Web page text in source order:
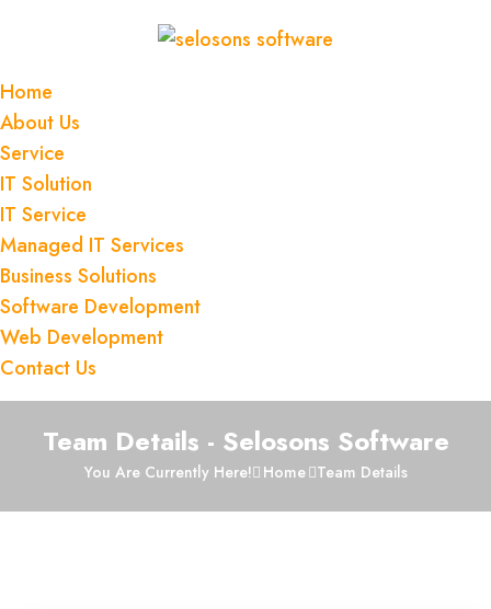
Home
About Us
Service
IT Solution
IT Service
Managed IT Services
Business Solutions
Software Development
Web Development
Contact Us
Team Details - Selosons Software
You Are Currently Here! Home Team Details
All value our employment because our
income from here is so that we all work